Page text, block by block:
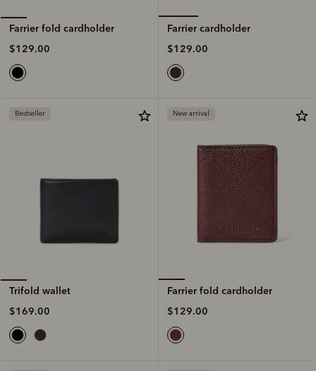
Farrier fold cardholder
$129.00
Farrier cardholder
$129.00
Bestseller
Trifold wallet
$169.00
New arrival
Farrier fold cardholder
$129.00